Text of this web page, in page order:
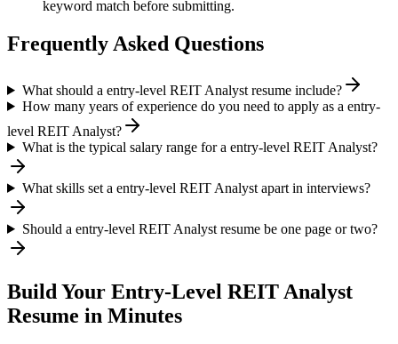
keyword match before submitting.
Frequently Asked Questions
What should a entry-level REIT Analyst resume include?
How many years of experience do you need to apply as a entry-
level REIT Analyst?
What is the typical salary range for a entry-level REIT Analyst?
What skills set a entry-level REIT Analyst apart in interviews?
Should a entry-level REIT Analyst resume be one page or two?
Build Your Entry-Level REIT Analyst
Resume in Minutes